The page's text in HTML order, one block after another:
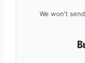
We won't